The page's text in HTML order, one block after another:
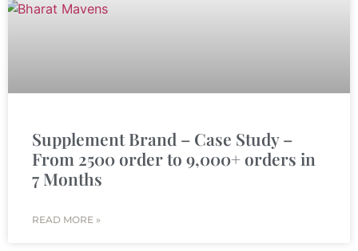
Supplement Brand – Case Study –
From 2500 order to 9,000+ orders in
7 Months
READ MORE »